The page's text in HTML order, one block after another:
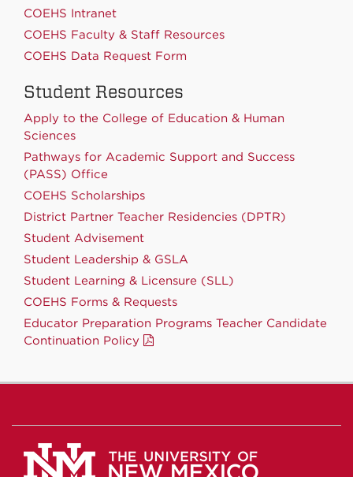
COEHS Intranet
COEHS Faculty & Staff Resources
COEHS Data Request Form
Student Resources
Apply to the College of Education & Human
Sciences
Pathways for Academic Support and Success
(PASS) Office
COEHS Scholarships
District Partner Teacher Residencies (DPTR)
Student Advisement
Student Leadership & GSLA
Student Learning & Licensure (SLL)
COEHS Forms & Requests
Educator Preparation Programs Teacher Candidate
Continuation Policy